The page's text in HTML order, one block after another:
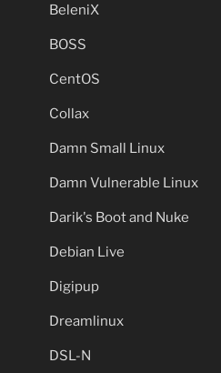
BeleniX
BOSS
CentOS
Collax
Damn Small Linux
Damn Vulnerable Linux
Darik's Boot and Nuke
Debian Live
Digipup
Dreamlinux
DSL-N